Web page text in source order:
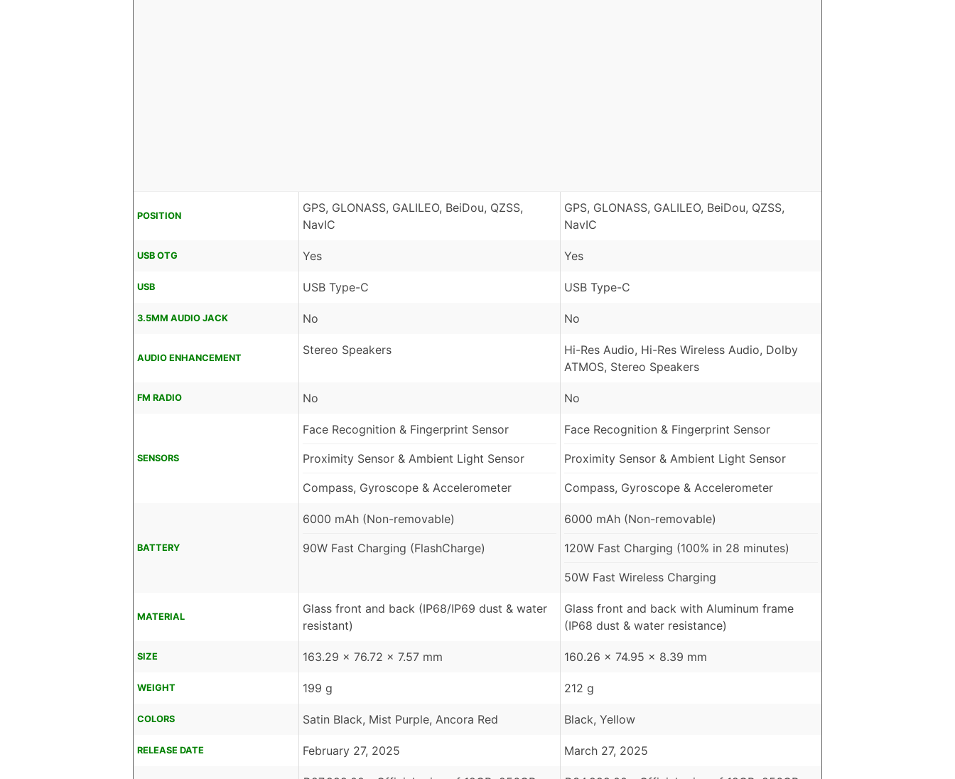
POSITION
GPS, GLONASS, GALILEO, BeiDou, QZSS,
NavIC
GPS, GLONASS, GALILEO, BeiDou, QZSS,
NavIC
USB OTG Yes Yes
USB USB Type-C USB Type-C
3.5MM AUDIO JACK No No
AUDIO ENHANCEMENT
Stereo Speakers
Hi-Res Audio, Hi-Res Wireless Audio, Dolby
ATMOS, Stereo Speakers
FM RADIO No No
SENSORS
Face Recognition & Fingerprint Sensor
Proximity Sensor & Ambient Light Sensor
Compass, Gyroscope & Accelerometer
Face Recognition & Fingerprint Sensor
Proximity Sensor & Ambient Light Sensor
Compass, Gyroscope & Accelerometer
BATTERY
6000 mAh (Non-removable)
90W Fast Charging (FlashCharge)
6000 mAh (Non-removable)
120W Fast Charging (100% in 28 minutes)
50W Fast Wireless Charging
MATERIAL
Glass front and back (IP68/IP69 dust & water
resistant)
Glass front and back with Aluminum frame
(IP68 dust & water resistance)
SIZE 163.29 x 76.72 x 7.57 mm 160.26 x 74.95 x 8.39 mm
WEIGHT 199 g 212 g
COLORS Satin Black, Mist Purple, Ancora Red Black, Yellow
RELEASE DATE February 27, 2025 March 27, 2025